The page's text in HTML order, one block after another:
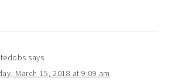
says
March 15, 2018 at 9:09 am